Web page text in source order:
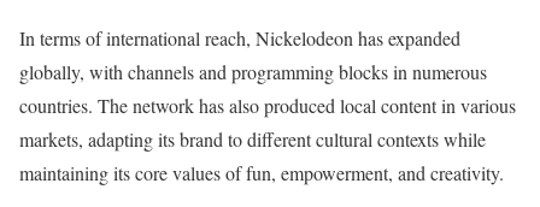
In terms of international reach, Nickelodeon has expanded
globally, with channels and programming blocks in numerous
countries. The network has also produced local content in various
markets, adapting its brand to different cultural contexts while
maintaining its core values of fun, empowerment, and creativity.